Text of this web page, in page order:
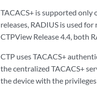
TACACS+ is supported only
releases, RADIUS is used
CTPView Release 4.4, both
CTP uses TACACS+
the centralized TACACS+
the device with the